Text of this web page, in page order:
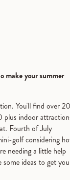
make your summer
You'll find over 20
plus indoor
Fourth of July
golf considering
needing a little help
some ideas to get